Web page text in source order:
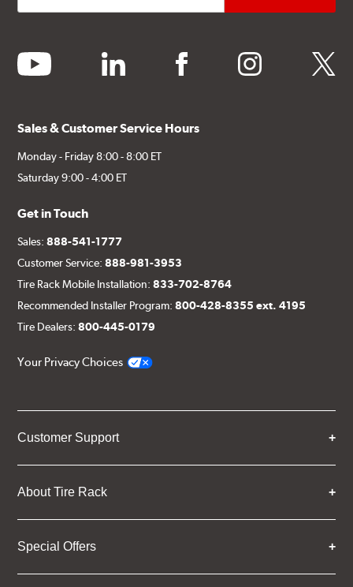
youtube linkedin facebook instagram twitter
Sales & Customer Service Hours
Monday - Friday 8:00 - 8:00 ET
Saturday 9:00 - 4:00 ET
Get in Touch
Sales:888-541-1777
Customer Service:888-981-3953
Tire Rack Mobile Installation:833-702-8764
Recommended Installer Program:800-428-8355 ext. 4195
Tire Dealers:800-445-0179
Your Privacy Choices
Customer Support
About Tire Rack
Special Offers